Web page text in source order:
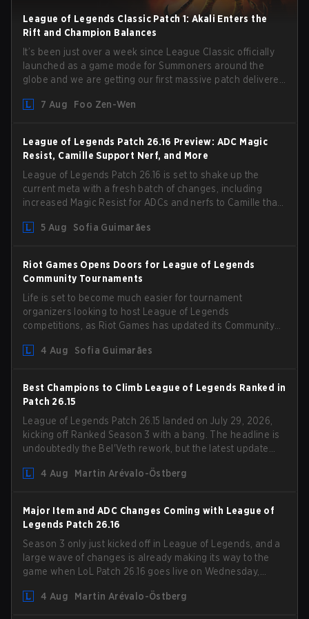
League of Legends Classic Patch 1: Akali Enters the
Rift and Champion Balances
It’s been just over a week since League Classic officially
launched as a game mode for Summoners around the
globe and we are getting our first massive patch delivered
gameplay and system, and champion buffs and nerfs.
7 Aug Foo Zen-Wen
League of Legends Patch 26.16 Preview: ADC Magic
Resist, Camille Support Nerf, and More
League of Legends Patch 26.16 is set to shake up the
current meta with a fresh batch of changes, including
increased Magic Resist for ADCs and nerfs to Camille that
5 Aug
Sofia Guimarães
Riot Games Opens Doors for League of Legends
Community Tournaments
Life is set to become much easier for tournament
organizers looking to host League of Legends
competitions, as Riot Games has updated its Community
outdated restrictions.
4 Aug Sofia Guimarães
Best Champions to Climb League of Legends Ranked in
Patch 26.15
League of Legends Patch 26.15 landed on July 29, 2026,
kicking off Ranked Season 3 with a bang. The headline is
undoubtedly the Bel'Veth rework, but the latest update
overperforming picks. With a fresh ranked slate and a
4 Aug Martin Arévalo-Östberg
Major Item and ADC Changes Coming with League of
Legends Patch 26.16
Season 3 only just kicked off in League of Legends, and a
large wave of changes is already making its way to the
game when LoL Patch 26.16 goes live on Wednesday,
Magic Resistance (MR) changes to virtually every ADC in
4 Aug Martin Arévalo-Östberg